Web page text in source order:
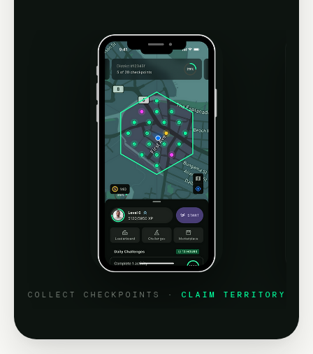
COLLECT CHECKPOINTS · CLAIM TERRITORY